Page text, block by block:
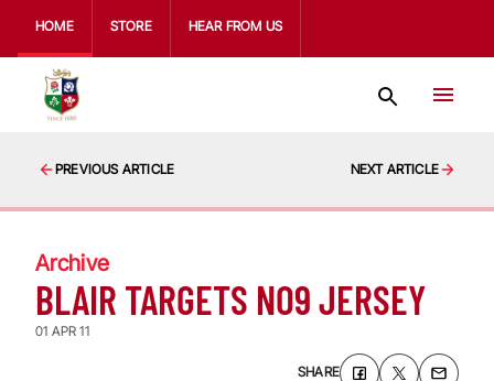
HOME STORE HEAR FROM US
PREVIOUS ARTICLE NEXT ARTICLE
Archive
BLAIR TARGETS NO9 JERSEY
01 APR 11
SHARE